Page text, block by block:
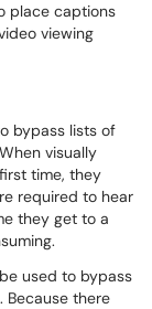
place captions
viewing
bypass lists of
visually
time, they
required to hear
they get to a
used to bypass
Because there